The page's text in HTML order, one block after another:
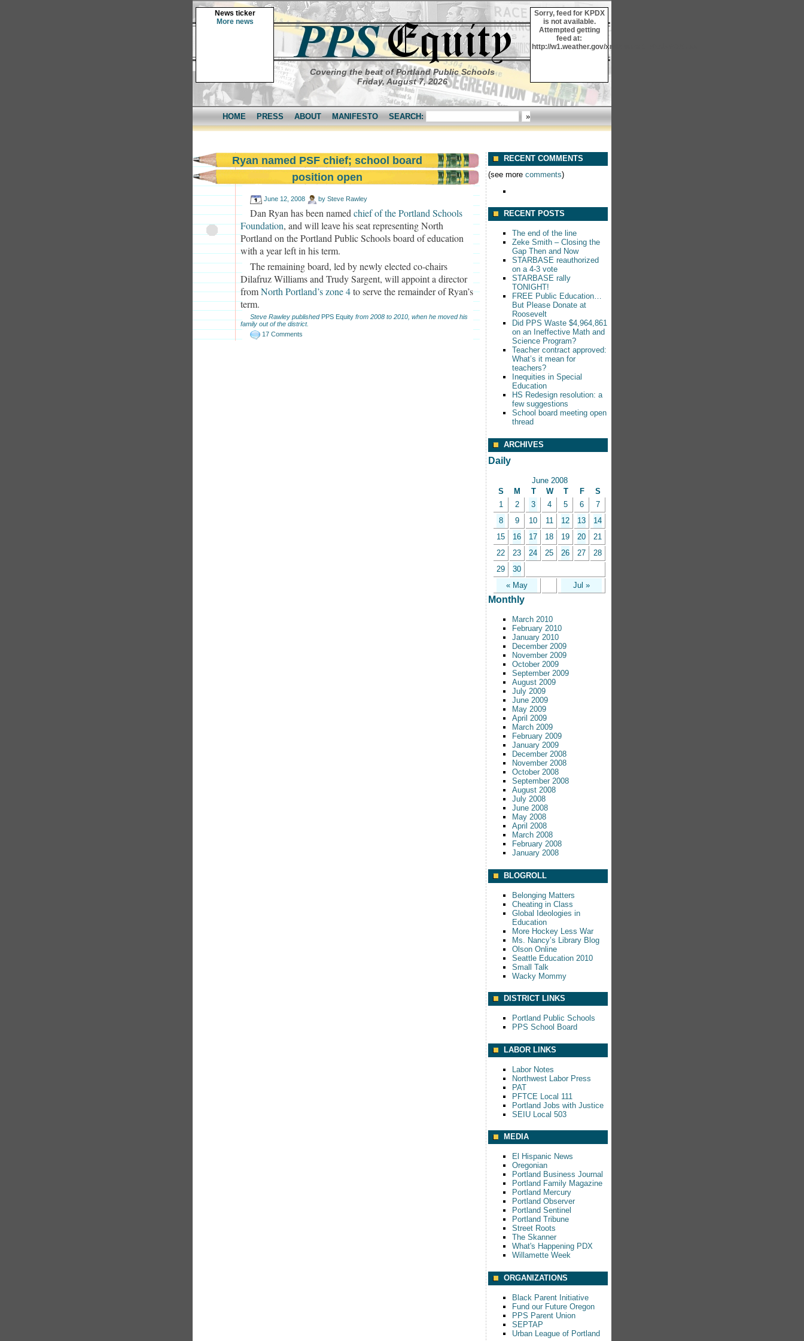
Sorry, feed for KPDX
is not available.
Attempted getting
feed at:
http://w1.weather.gov/xml/current_obs/KPDX.rss
News ticker
More news
Covering the beat of Portland Public Schools
Friday, August 7, 2026
HOME PRESS ABOUT MANIFESTO SEARCH:
Ryan named PSF chief; school board
position open
June 12, 2008 by Steve Rawley
Dan Ryan has been named chief of the Portland Schools
Foundation, and will leave his seat representing North
Portland on the Portland Public Schools board of education
with a year left in his term.
The remaining board, led by newly elected co-chairs
Dilafruz Williams and Trudy Sargent, will appoint a director
fromNorth Portland’s zone 4to serve the remainder of Ryan’s
term.
Steve Rawley published PPS Equity from 2008 to 2010, when he moved his
family out of the district.
17 Comments
RECENT COMMENTS
(see more comments)
RECENT POSTS
The end of the line
Zeke Smith – Closing the
Gap Then and Now
STARBASE reauthorized
on a 4-3 vote
STARBASE rally
TONIGHT!
FREE Public Education…
But Please Donate at
Roosevelt
Did PPS Waste $4,964,861
on an Ineffective Math and
Science Program?
Teacher contract approved:
What’s it mean for
teachers?
Inequities in Special
Education
HS Redesign resolution: a
few suggestions
School board meeting open
thread
ARCHIVES
Daily
June 2008
S
M T W T F S
« May Jul »
1 2 3 4 5 6
7
8
9 10 11 12 13
14
15
16 17 18 19 20
21
22
23 24 25 26 27
28
29
30
Monthly
March 2010
February 2010
January 2010
December 2009
November 2009
October 2009
September 2009
August 2009
July 2009
June 2009
May 2009
April 2009
March 2009
February 2009
January 2009
December 2008
November 2008
October 2008
September 2008
August 2008
July 2008
June 2008
May 2008
April 2008
March 2008
February 2008
January 2008
BLOGROLL
Belonging Matters
Cheating in Class
Global Ideologies in
Education
More Hockey Less War
Ms. Nancy’s Library Blog
Olson Online
Seattle Education 2010
Small Talk
Wacky Mommy
DISTRICT LINKS
Portland Public Schools
PPS School Board
LABOR LINKS
Labor Notes
Northwest Labor Press
PAT
PFTCE Local 111
Portland Jobs with Justice
SEIU Local 503
MEDIA
El Hispanic News
Oregonian
Portland Business Journal
Portland Family Magazine
Portland Mercury
Portland Observer
Portland Sentinel
Portland Tribune
Street Roots
The Skanner
What's Happening PDX
Willamette Week
ORGANIZATIONS
Black Parent Initiative
Fund our Future Oregon
PPS Parent Union
SEPTAP
Urban League of Portland